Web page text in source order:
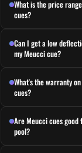
The options
What is the price
cues?
Can I get a low
my Meucci cue?
What's the warranty
cues?
Are Meucci cues
pool?